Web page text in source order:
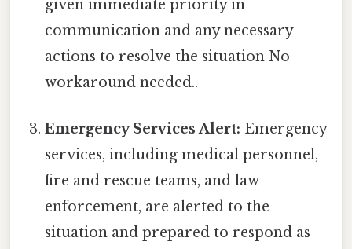
given immediate priority in
communication and any necessary
actions to resolve the situation No
workaround needed..
Emergency Services Alert: Emergency
services, including medical personnel,
fire and rescue teams, and law
enforcement, are alerted to the
situation and prepared to respond as